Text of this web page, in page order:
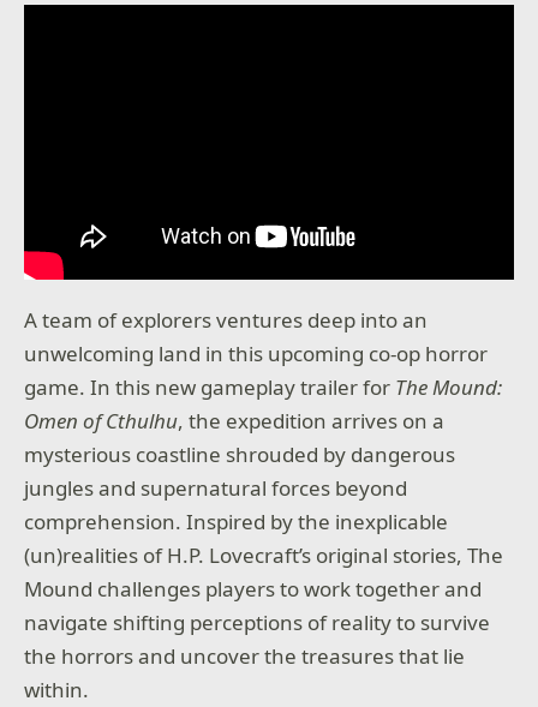
A team of explorers ventures deep into an
unwelcoming land in this upcoming co-op horror
game. In this new gameplay trailer for The Mound:
Omen of Cthulhu, the expedition arrives on a
mysterious coastline shrouded by dangerous
jungles and supernatural forces beyond
comprehension. Inspired by the inexplicable
(un)realities of H.P. Lovecraft’s original stories, The
Mound challenges players to work together and
navigate shifting perceptions of reality to survive
the horrors and uncover the treasures that lie
within.